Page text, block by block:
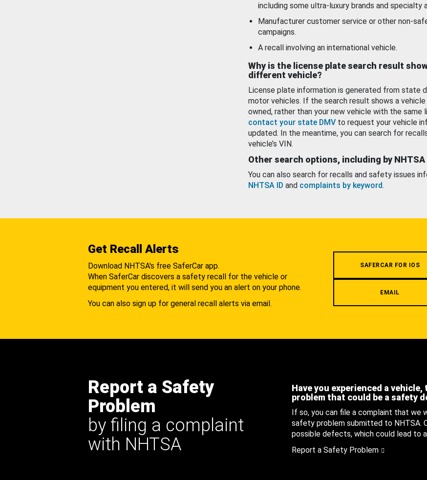
including some ultra-luxury brands and specialty
Manufacturer customer service or other non-
campaigns.
A recall involving an international vehicle.
Why is the license plate search result
different vehicle?
License plate information is generated from state
motor vehicles. If the search result shows a vehicle
owned, rather than your new vehicle with the same
contact your state DMV to request your vehicle
updated. In the meantime, you can search for
vehicle’s VIN.
Other search options, including by NHTSA
You can also search for recalls and safety issues
NHTSA ID and complaints by keyword.
Get Recall Alerts
Download NHTSA's free SaferCar app.
When SaferCar discovers a safety recall for the vehicle or
equipment you entered, it will send you an alert on your phone.
You can also sign up for general recall alerts via email.
SAFERCAR FOR IOS
EMAIL
Report a Safety
Problem
by filing a complaint
with NHTSA
Have you experienced a
problem that could be a safety
If so, you can file a complaint that we
safety problem submitted to NHTSA.
possible defects, which could lead to
Report a Safety Problem